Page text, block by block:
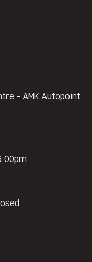
- AMK Autopoint